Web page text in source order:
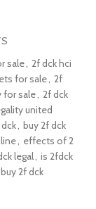
sale, 2f dck hci
for sale, 2f
for sale, 2f dck
united
, buy 2f dck
, effects of 2
legal, is 2fdck
2f dck